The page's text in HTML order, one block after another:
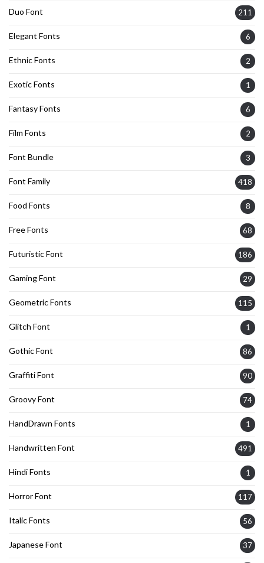
Duo Font 211
Elegant Fonts 6
Ethnic Fonts 2
Exotic Fonts 1
Fantasy Fonts 6
Film Fonts 2
Font Bundle 3
Font Family 418
Food Fonts 8
Free Fonts 68
Futuristic Font 186
Gaming Font 29
Geometric Fonts 115
Glitch Font 1
Gothic Font 86
Graffiti Font 90
Groovy Font 74
HandDrawn Fonts 1
Handwritten Font 491
Hindi Fonts 1
Horror Font 117
Italic Fonts 56
Japanese Font 37